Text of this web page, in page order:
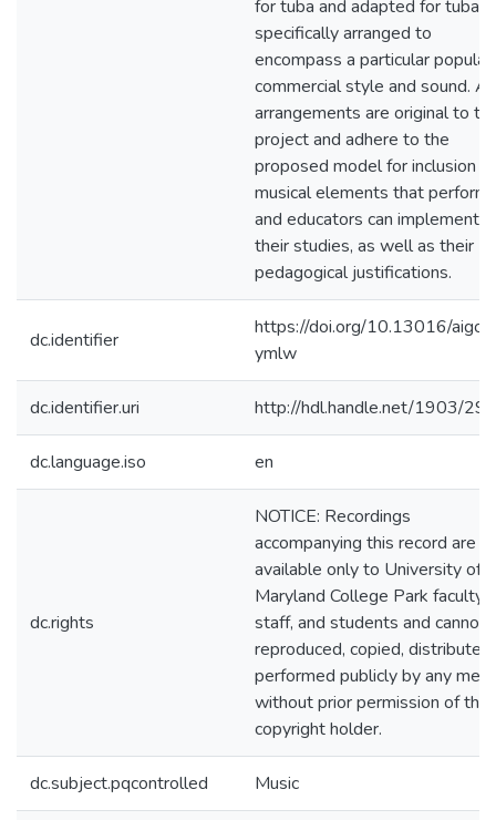
for tuba and adapted for tuba,
specifically arranged to
encompass a particular popular
commercial style and sound. All
arrangements are original to
project and adhere to the
proposed model for inclusion of
musical elements that
and educators can implement in
their studies, as well as their
pedagogical justifications.
dc.identifier
https://doi.org/10.13016/aigo-
ymlw
dc.identifier.uri http://hdl.handle.net/1903/
dc.language.iso en
dc.rights
NOTICE: Recordings
accompanying this record are
available only to University of
Maryland College Park faculty,
staff, and students and cannot
reproduced, copied, distributed
performed publicly by any
without prior permission of the
copyright holder.
dc.subject.pqcontrolled Music